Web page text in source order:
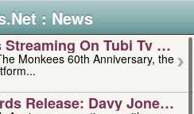
: News
Streaming On Tubi Tv –
Monkees 60th Anniversary, the
Release: Davy Jones –